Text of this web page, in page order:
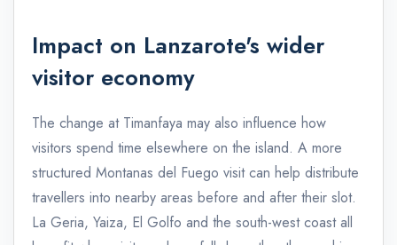
Impact on Lanzarote's wider
visitor economy
The change at Timanfaya may also influence how
visitors spend time elsewhere on the island. A more
structured Montanas del Fuego visit can help distribute
travellers into nearby areas before and after their slot.
La Geria, Yaiza, El Golfo and the south-west coast all